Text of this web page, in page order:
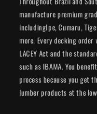
manufacture premium
includingIpe, Cumaru,
more. Every decking
LACEY Act and the
such as IBAMA. You
process because you get
lumber products at the